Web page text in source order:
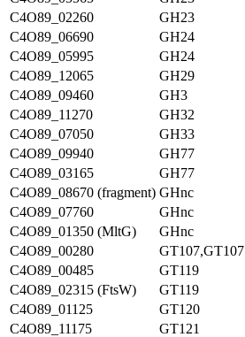
C4O89_02260
GH23
C4O89_06690
GH24
C4O89_05995
GH24
C4O89_12065
GH29
C4O89_09460
GH3
C4O89_11270
GH32
C4O89_07050
GH33
C4O89_09940
GH77
C4O89_03165
GH77
C4O89_08670 (fragment) GHnc
C4O89_07760
GHnc
C4O89_01350 (MltG)
GHnc
C4O89_00280
GT107,GT107
C4O89_00485
GT119
C4O89_02315 (FtsW)
GT119
C4O89_01125
GT120
C4O89_11175
GT121